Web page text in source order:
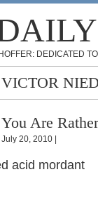
DEDICATED
You Are
July 20, 2010 |